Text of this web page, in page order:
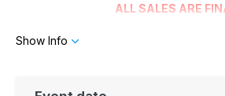
ALL SALES ARE
Wheelchair Seating/
Wheelchair or Walker
Show Info